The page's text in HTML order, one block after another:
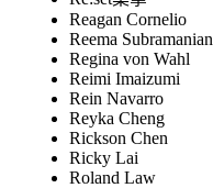
Reagan Cornelio
Reema Subramanian
Regina von Wahl
Reimi Imaizumi
Rein Navarro
Reyka Cheng
Rickson Chen
Ricky Lai
Roland Law